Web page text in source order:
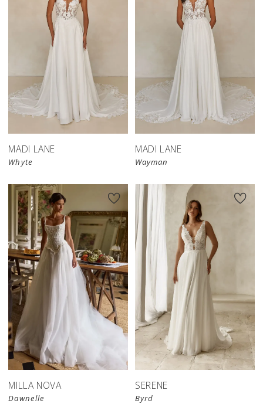
MADI LANE
Whyte
MADI LANE
Wayman
MILLA NOVA
Dawnelle
SERENE
Byrd